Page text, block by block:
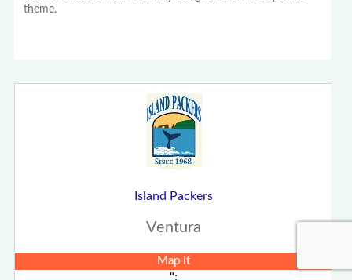
theme.
Island Packers
Ventura
Map It
";